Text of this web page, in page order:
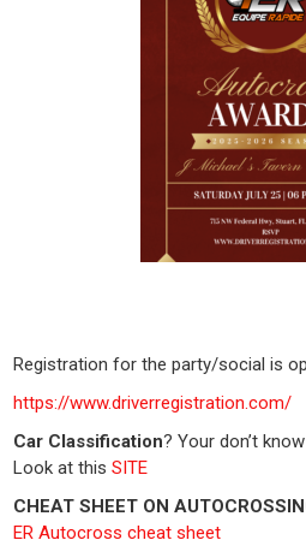
Registration for the party/social is
https://www.driverregistration.com/
Car Classification? Your don’t
Look at thisSITE
CHEAT SHEET ON
ER Autocross cheat sheet